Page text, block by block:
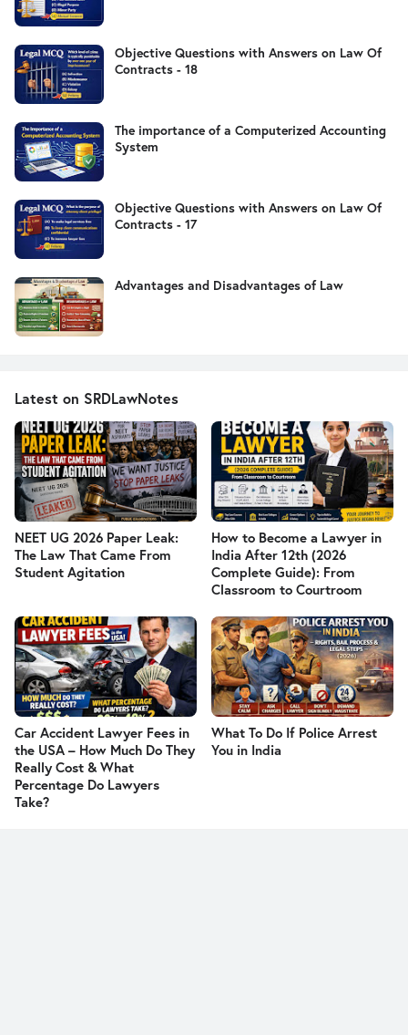
Objective Questions with Answers on Law Of
Contracts - 18
The importance of a Computerized Accounting
System
Objective Questions with Answers on Law Of
Contracts - 17
Advantages and Disadvantages of Law
Latest on SRDLawNotes
NEET UG 2026 Paper Leak:
The Law That Came From
Student Agitation
How to Become a Lawyer in
India After 12th (2026
Complete Guide): From
Classroom to Courtroom
Car Accident Lawyer Fees in
the USA – How Much Do They
Really Cost & What
Percentage Do Lawyers
Take?
What To Do If Police Arrest
You in India